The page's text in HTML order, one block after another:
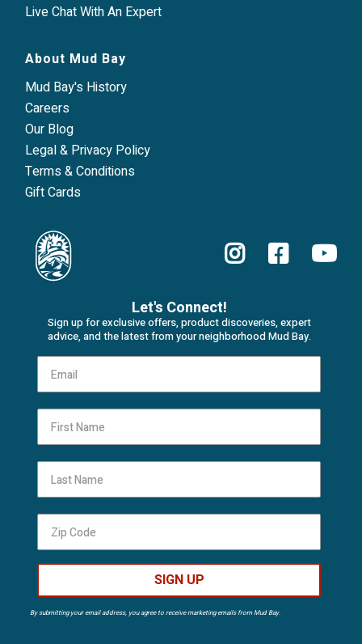
Live Chat With An Expert
About Mud Bay
Mud Bay's History
Careers
Our Blog
Legal & Privacy Policy
Terms & Conditions
Gift Cards
Let's Connect!
Sign up for exclusive offers, product discoveries, expert
advice, and the latest from your neighborhood Mud Bay.
SIGN UP
By submitting your email address, you agree to receive marketing emails from Mud Bay.